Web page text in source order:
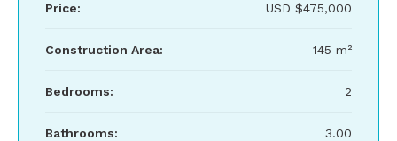
Price: USD $475,000
Construction Area: 145 m²
Bedrooms: 2
Bathrooms: 3.00